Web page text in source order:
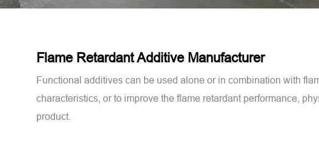
Flame Retardant Additive Manufacturer
Functional additives can be used alone or in combination with
characteristics, or to improve the flame retardant performance,
product.